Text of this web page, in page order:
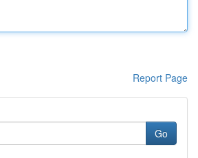
Report Page
Go